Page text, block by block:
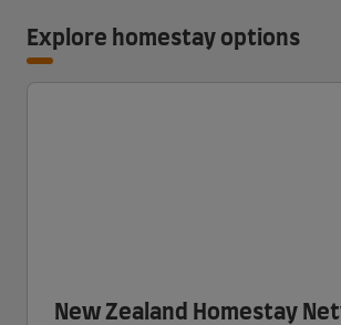
Explore homestay options
New Zealand Homestay